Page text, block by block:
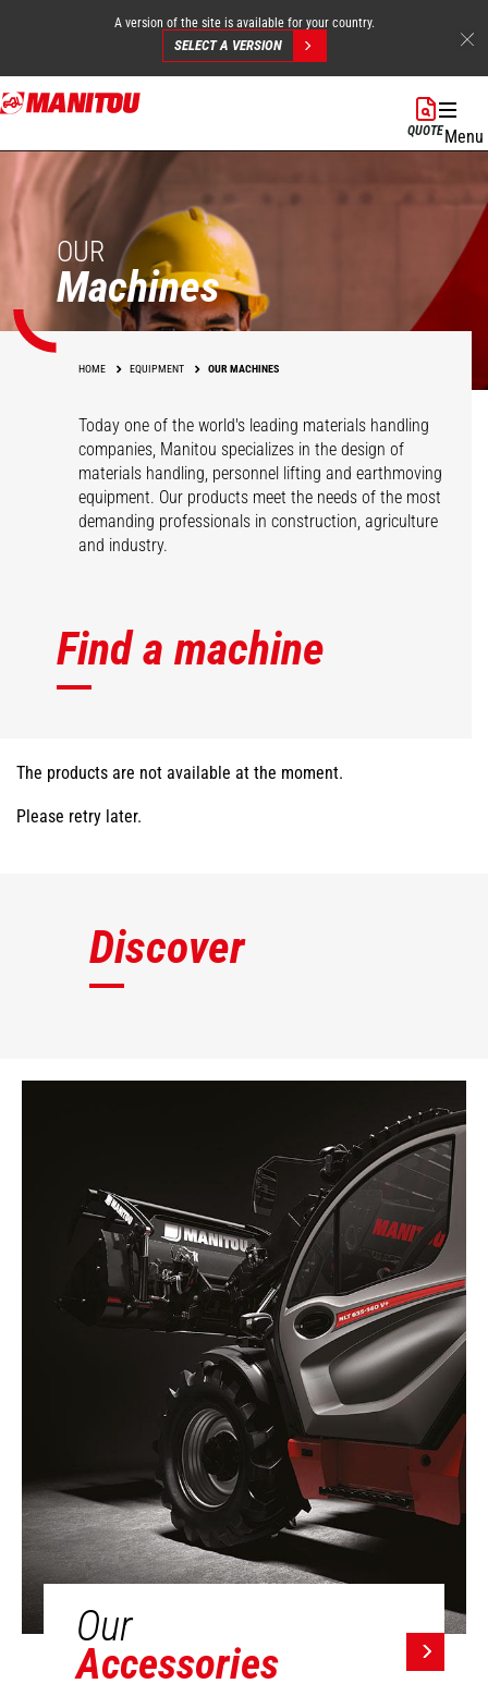
Skip
to
content
A version of the site is available for your country.
SELECT A VERSION
QUOTEMenu
OUR
Machines
HOME EQUIPMENT OUR MACHINES
Today one of the world's leading materials handling
companies, Manitou specializes in the design of
materials handling, personnel lifting and earthmoving
equipment. Our products meet the needs of the most
demanding professionals in construction, agriculture
and industry.
Find a machine
The products are not available at the moment.
Please retry later.
Discover
Our
Accessories